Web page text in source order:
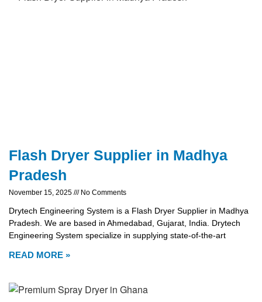
Flash Dryer Supplier in Madhya
Pradesh
November 15, 2025 No Comments
Drytech Engineering System is a Flash Dryer Supplier in Madhya
Pradesh. We are based in Ahmedabad, Gujarat, India. Drytech
Engineering System specialize in supplying state-of-the-art
READ MORE »